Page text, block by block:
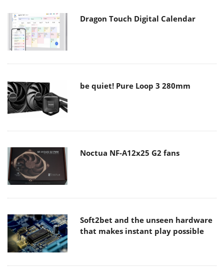
Dragon Touch Digital Calendar
be quiet! Pure Loop 3 280mm
Noctua NF-A12x25 G2 fans
Soft2bet and the unseen hardware
that makes instant play possible